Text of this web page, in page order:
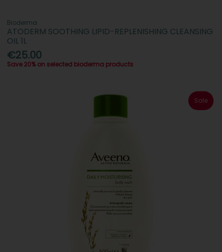
Bioderma
ATODERM SOOTHING LIPID-REPLENISHING CLEANSING
OIL 1L
€25.00
Save 20% on selected bioderma products
Sale